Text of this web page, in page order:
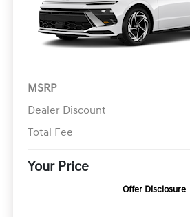
MSRP
Dealer Discount
Total Fee
Your Price
Offer Disclosure